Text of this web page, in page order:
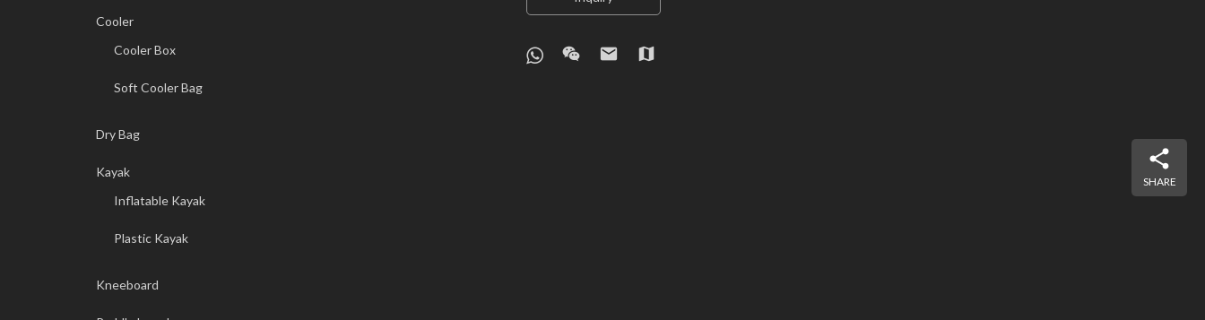
Cooler
Cooler Box
Soft Cooler Bag
Dry Bag
Kayak
Inflatable Kayak
Plastic Kayak
Kneeboard
wechat email map
SHARE